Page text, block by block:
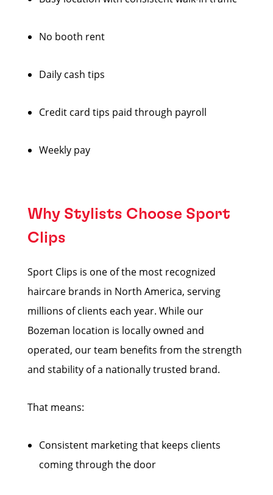
No booth rent
Daily cash tips
Credit card tips paid through payroll
Weekly pay
Why Stylists Choose Sport
Clips
Sport Clips is one of the most recognized
haircare brands in North America, serving
millions of clients each year. While our
Bozeman location is locally owned and
operated, our team benefits from the strength
and stability of a nationally trusted brand.
That means:
Consistent marketing that keeps clients
coming through the door